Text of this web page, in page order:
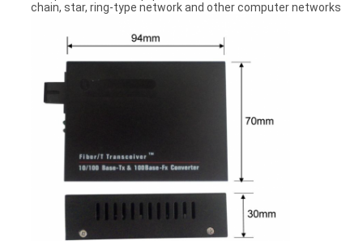
chain, star, ring-type network and other computer networks